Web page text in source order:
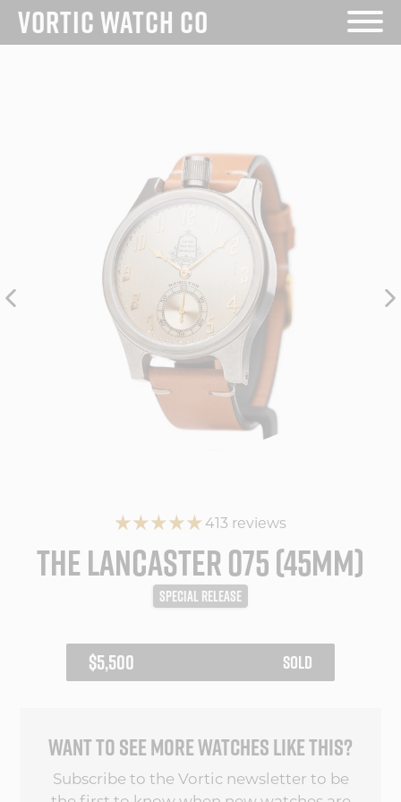
SkipVORTIC WATCH CO
413 reviews
THE LANCASTER 075 (45MM)
SPECIAL RELEASE
REGULAR
PRICE
$5,500 SOLD
WANT TO SEE MORE WATCHES LIKE THIS?
Subscribe to the Vortic newsletter to be